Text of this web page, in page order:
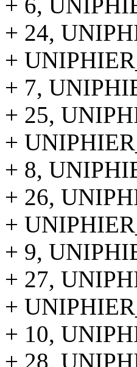
+ 6,
+ 24,
+
+ 7,
+ 25,
+
+ 8,
+ 26,
+
+ 9,
+ 27,
+
+ 10,
+ 28,